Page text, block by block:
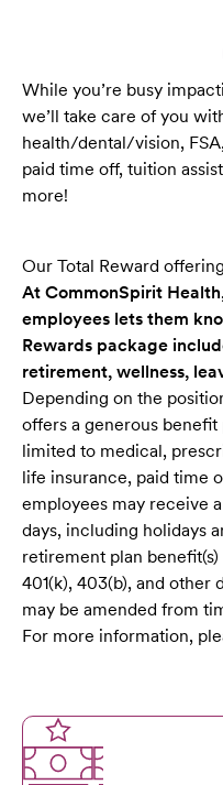
While you’re busy
we’ll take care of you
health/dental/vision,
paid time off, tuition
more!
Our Total Reward
At CommonSpirit
employees lets them
Rewards package
retirement, wellness,
Depending on the
offers a generous
limited to medical,
life insurance, paid time
employees may receive
days, including holidays
retirement plan
401(k), 403(b), and other
may be amended from
For more information,